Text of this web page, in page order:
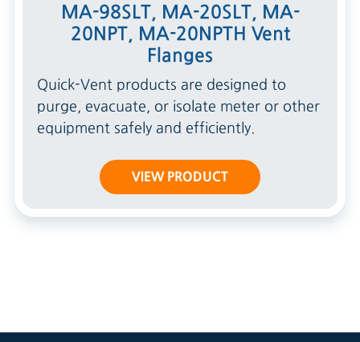
MA-98SLT, MA-20SLT, MA-
20NPT, MA-20NPTH Vent
Flanges
Quick-Vent products are designed to
purge, evacuate, or isolate meter or other
equipment safely and efficiently.
VIEW PRODUCT